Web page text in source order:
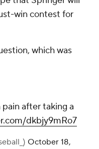
win contest for
which was
after taking a
dkbjy9mRo7
October 18,